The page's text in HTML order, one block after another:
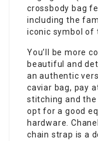
crossbody bag
including the
iconic symbol of
You’ll be more
beautiful and
an authentic
caviar bag, pay
stitching and
opt for a good
hardware.
chain strap is a